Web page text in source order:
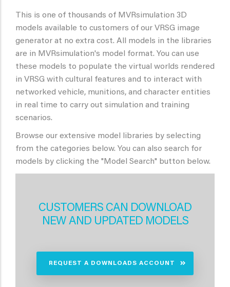
This is one of thousands of MVRsimulation 3D
models available to customers of our VRSG image
generator at no extra cost. All models in the libraries
are in MVRsimulation's model format. You can use
these models to populate the virtual worlds rendered
in VRSG with cultural features and to interact with
networked vehicle, munitions, and character entities
in real time to carry out simulation and training
scenarios.
Browse our extensive model libraries by selecting
from the categories below. You can also search for
models by clicking the "Model Search" button below.
CUSTOMERS CAN DOWNLOAD
NEW AND UPDATED MODELS
REQUEST A DOWNLOADS ACCOUNT